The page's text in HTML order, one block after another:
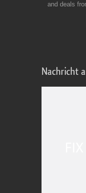
and deals
Nachricht